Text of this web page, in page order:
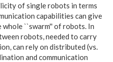
of single robots in terms
capabilities can give
``swarm'' of robots. In
robots, needed to carry
can rely on distributed (vs.
and communication